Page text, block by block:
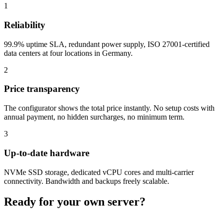
1
Reliability
99.9% uptime SLA, redundant power supply, ISO 27001-certified
data centers at four locations in Germany.
2
Price transparency
The configurator shows the total price instantly. No setup costs with
annual payment, no hidden surcharges, no minimum term.
3
Up-to-date hardware
NVMe SSD storage, dedicated vCPU cores and multi-carrier
connectivity. Bandwidth and backups freely scalable.
Ready for your own server?